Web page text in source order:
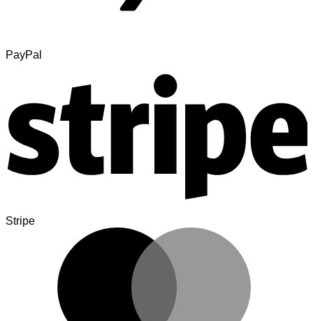
PayPal
Stripe